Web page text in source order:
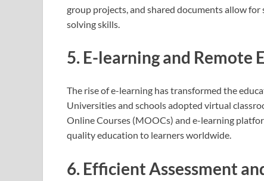
group projects, and shared documents allow
solving skills.
5. E-learning and Remote
The rise of e-learning has transformed the
Universities and schools adopted virtual
Online Courses (MOOCs) and e-learning
quality education to learners worldwide.
6. Efficient Assessment